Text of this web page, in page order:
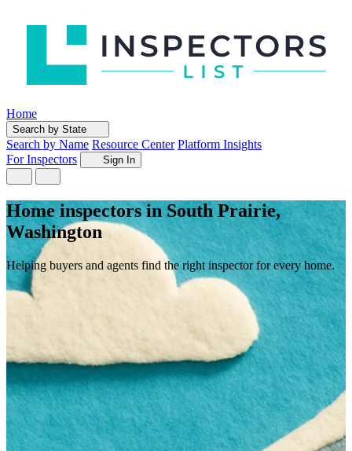
Home
Search by State
Search by Name Resource Center Platform Insights
For Inspectors
Sign In
Home inspectors in South Prairie,
Washington
Helping buyers and agents find the right inspector for every home.